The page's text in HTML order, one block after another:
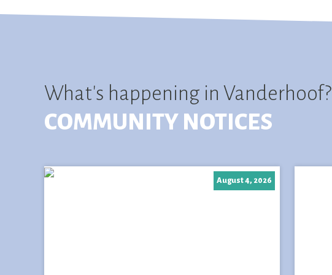
What's happening in Vanderhoof?
COMMUNITY NOTICES
August 4, 2026